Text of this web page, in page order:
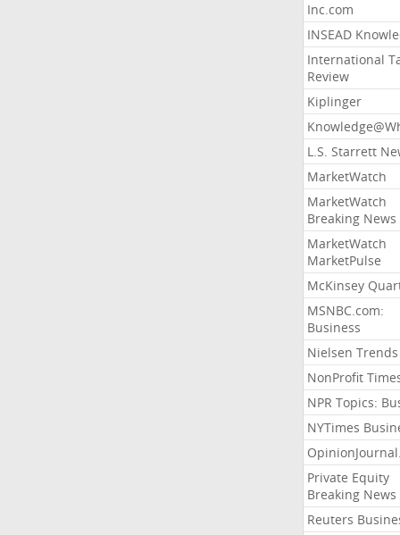
Inc.com
INSEAD
International
Review
Kiplinger
L.S. Starrett
MarketWatch
MarketWatch
Breaking News
MarketWatch
MarketPulse
McKinsey
MSNBC.com:
Business
Nielsen Trends
NonProfit
NPR Topics:
NYTimes
Private Equity
Breaking News
Reuters